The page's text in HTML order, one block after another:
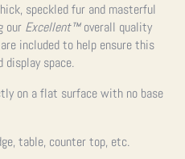
speckled fur and masterful
our Excellent™overall quality
included to help ensure this
space.
on a flat surface with no base
table, counter top, etc.